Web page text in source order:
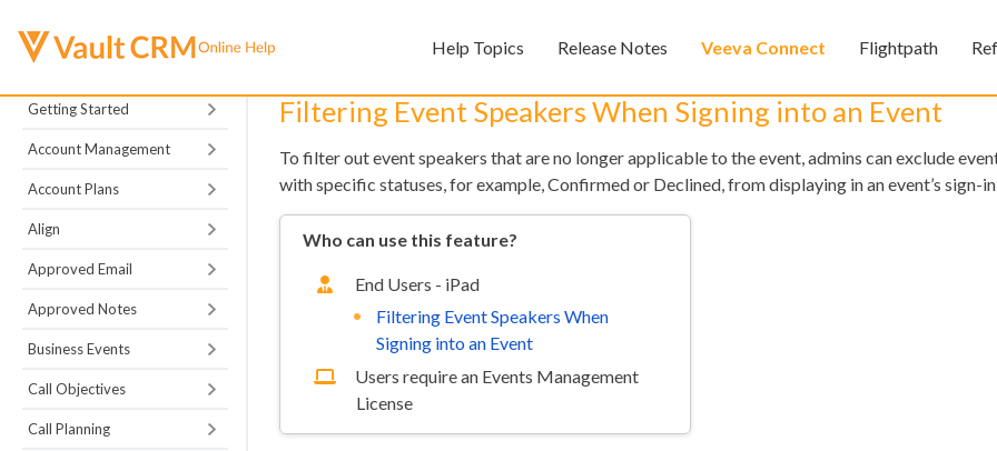
Help Topics Release Notes Veeva Connect Flightpath
Getting Started
Account Management
Account Plans
Align
Approved Email
Approved Notes
Business Events
Call Objectives
Call Planning
Filtering Event Speakers When Signing into an Event
To filter out event speakers that are no longer applicable to the event, admins can exclude
with specific statuses, for example, Confirmed or Declined, from displaying in an event’s sign-
Who can use this feature?
End Users - iPad
Filtering Event Speakers When
Signing into an Event
Users require an Events Management
License